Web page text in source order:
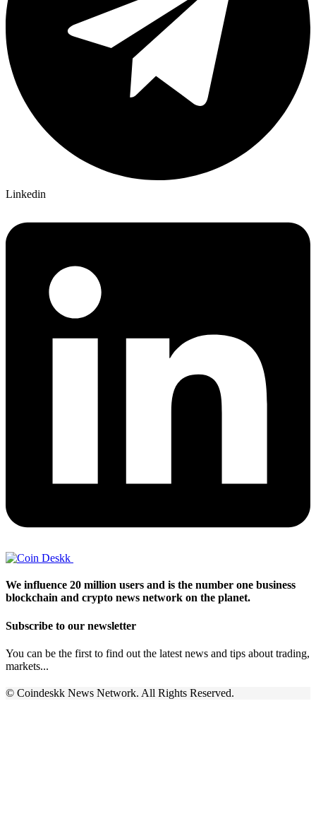
Linkedin
We influence 20 million users and is the number one business
blockchain and crypto news network on the planet.
Subscribe to our newsletter
You can be the first to find out the latest news and tips about trading,
markets...
© Coindeskk News Network. All Rights Reserved.